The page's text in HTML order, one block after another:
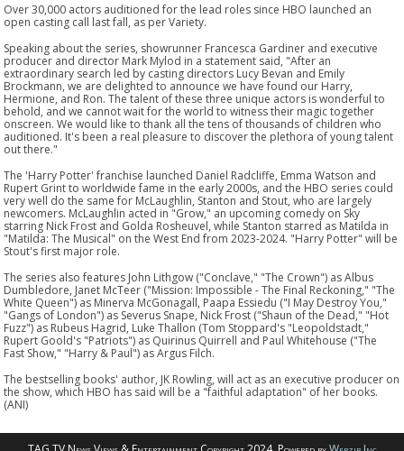
Over 30,000 actors auditioned for the lead roles since HBO launched an
open casting call last fall, as per Variety.
Speaking about the series, showrunner Francesca Gardiner and executive
producer and director Mark Mylod in a statement said, "After an
extraordinary search led by casting directors Lucy Bevan and Emily
Brockmann, we are delighted to announce we have found our Harry,
Hermione, and Ron. The talent of these three unique actors is wonderful to
behold, and we cannot wait for the world to witness their magic together
onscreen. We would like to thank all the tens of thousands of children who
auditioned. It's been a real pleasure to discover the plethora of young talent
out there."
The 'Harry Potter' franchise launched Daniel Radcliffe, Emma Watson and
Rupert Grint to worldwide fame in the early 2000s, and the HBO series could
very well do the same for McLaughlin, Stanton and Stout, who are largely
newcomers. McLaughlin acted in "Grow," an upcoming comedy on Sky
starring Nick Frost and Golda Rosheuvel, while Stanton starred as Matilda in
"Matilda: The Musical" on the West End from 2023-2024. "Harry Potter" will be
Stout's first major role.
The series also features John Lithgow ("Conclave," "The Crown") as Albus
Dumbledore, Janet McTeer ("Mission: Impossible - The Final Reckoning," "The
White Queen") as Minerva McGonagall, Paapa Essiedu ("I May Destroy You,"
"Gangs of London") as Severus Snape, Nick Frost ("Shaun of the Dead," "Hot
Fuzz") as Rubeus Hagrid, Luke Thallon (Tom Stoppard's "Leopoldstadt,"
Rupert Goold's "Patriots") as Quirinus Quirrell and Paul Whitehouse ("The
Fast Show," "Harry & Paul") as Argus Filch.
The bestselling books' author, JK Rowling, will act as an executive producer on
the show, which HBO has said will be a "faithful adaptation" of her books.
(ANI)